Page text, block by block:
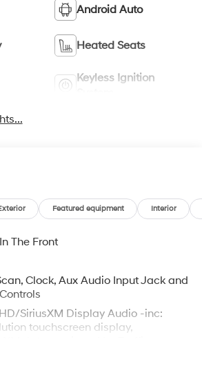
Android Auto
Heated Seats
Keyless Ignition
Featured equipment Interior
The Front
Clock, Aux Audio Input Jack and
SiriusXM Display Audio -inc:
touchscreen display,
and stocks w/3-month trial,
w/8 speakers including center